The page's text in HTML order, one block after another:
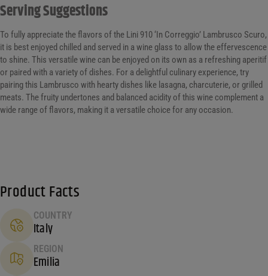
Serving Suggestions
To fully appreciate the flavors of the Lini 910 ‘In Correggio’ Lambrusco Scuro,
it is best enjoyed chilled and served in a wine glass to allow the effervescence
to shine. This versatile wine can be enjoyed on its own as a refreshing aperitif
or paired with a variety of dishes. For a delightful culinary experience, try
pairing this Lambrusco with hearty dishes like lasagna, charcuterie, or grilled
meats. The fruity undertones and balanced acidity of this wine complement a
wide range of flavors, making it a versatile choice for any occasion.
Product Facts
COUNTRY
Italy
REGION
Emilia